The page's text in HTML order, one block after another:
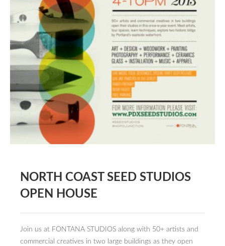
IDENTITY
ENVIRONMENT
MURAL
INSTALLATION
CUSTOM INTERIORS
ABOUT
THE STUDIO
PRESS
CONTACT
INSTAGRAM
NORTH COAST SEED STUDIOS
OPEN HOUSE
Join us at FONTANA STUDIOS along with 50+ artists and
commercial creatives in two large buildings as they open